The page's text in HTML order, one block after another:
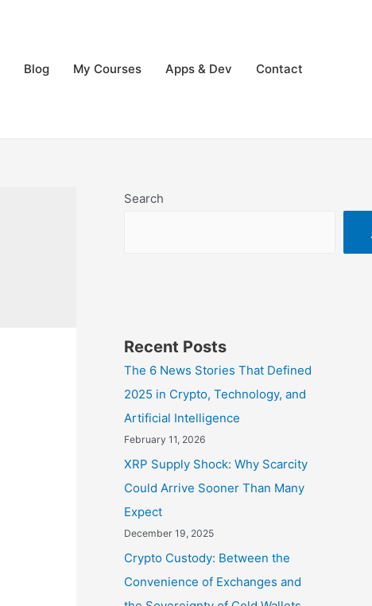
Blog My Courses Apps & Dev Contact
Search
Recent Posts
The 6 News Stories That Defined
2025 in Crypto, Technology, and
Artificial Intelligence
February 11, 2026
XRP Supply Shock: Why Scarcity
Could Arrive Sooner Than Many
Expect
December 19, 2025
Crypto Custody: Between the
Convenience of Exchanges and